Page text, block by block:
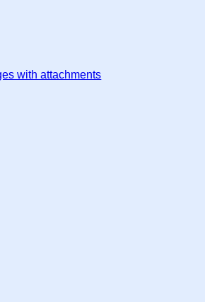
with attachments